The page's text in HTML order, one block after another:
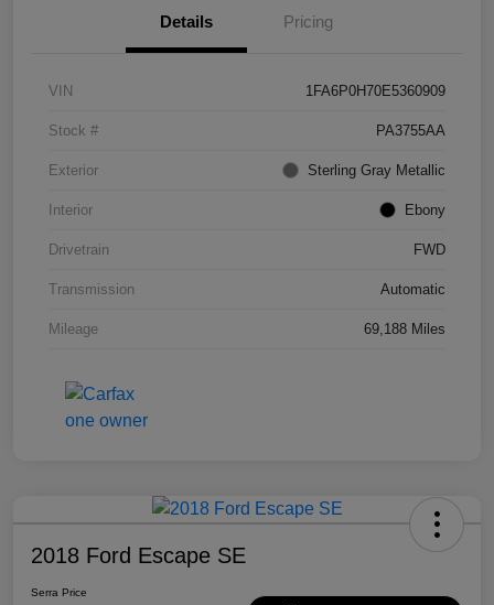
Details Pricing
VIN 1FA6P0H70E5360909
Stock # PA3755AA
Exterior Sterling Gray Metallic
Interior Ebony
Drivetrain FWD
Transmission Automatic
Mileage 69,188 Miles
2018 Ford Escape SE
Serra Price